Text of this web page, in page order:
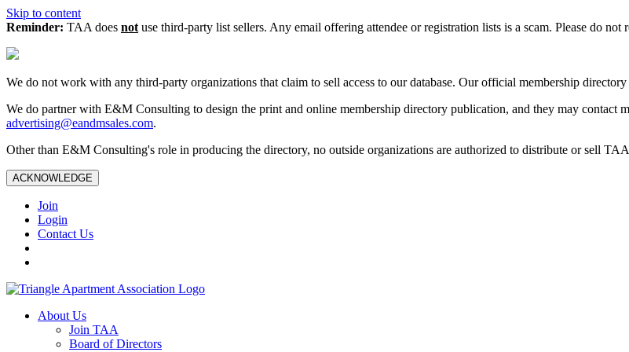
Skip to content
Reminder: TAA does not use third-party list sellers. Any email offering attendee or registration lists is a scam. Please do not
We do not work with any third‑party organizations that claim to sell access to our database. Our official membership
We do partner with E&M Consulting to design the print and online membership directory publication, and they may contact
advertising@eandmsales.com.
Other than E&M Consulting's role in producing the directory, no outside organizations are authorized to distribute or sell
ACKNOWLEDGE
Join
Login
Contact Us
About Us
Join TAA
Board of Directors